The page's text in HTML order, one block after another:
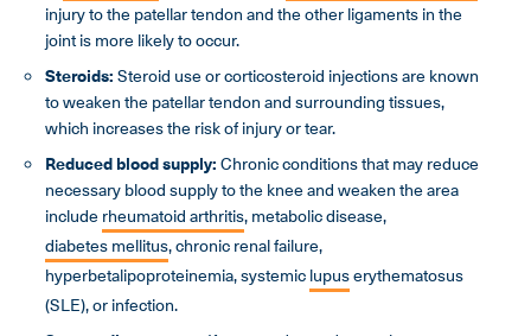
injury to the patellar tendon and the other ligaments in the
joint is more likely to occur.
Steroids:Steroid use or corticosteroid injections are known
to weaken the patellar tendon and surrounding tissues,
which increases the risk of injury or tear.
Reduced blood supply:Chronic conditions that may reduce
necessary blood supply to the knee and weaken the area
includerheumatoid arthritis, metabolic disease,
diabetes mellitus, chronic renal failure,
hyperbetalipoproteinemia, systemiclupuserythematosus
(SLE), or infection.